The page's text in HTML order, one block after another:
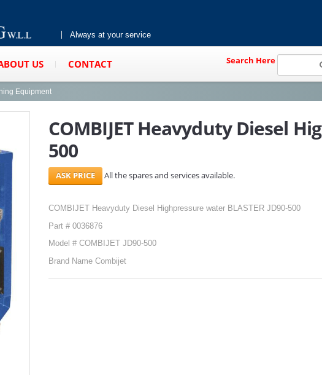
Always at your service
US CONTACT Search Here
Equipment
COMBIJET Heavyduty Diesel
500
All the spares and services available.
COMBIJET Heavyduty Diesel Highpressure water BLASTER JD90-500
Part # 0036876
Model # COMBIJET JD90-500
Brand Name Combijet